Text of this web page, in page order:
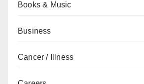
Books & Music
Business
Cancer / Illness